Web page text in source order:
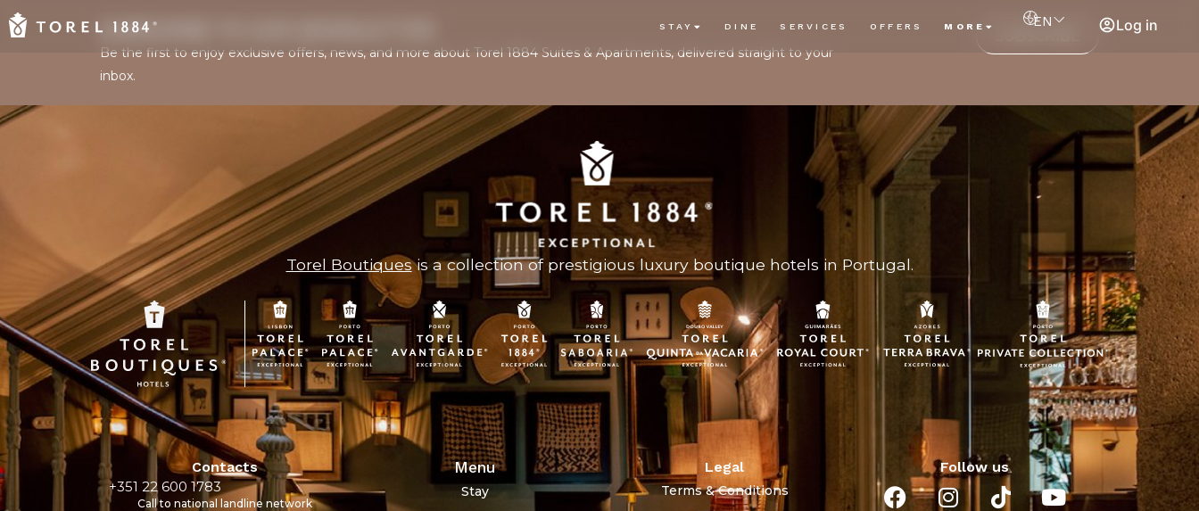
STAY DINE SERVICES OFFERS MORE EN Log in
SUBSCRIBE TO OUR NEWSLETTER
Be the first to enjoy exclusive offers, news, and more about Torel 1884 Suites & Apartments, delivered straight to your
inbox.
Torel Boutiquesis a collection of prestigious luxury boutique hotels in Portugal.
Contacts
+351 22 600 1783
Call to national landline network
Menu
Stay
Legal
Terms & Conditions
Follow us